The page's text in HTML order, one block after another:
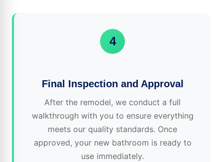
4
Final Inspection and Approval
After the remodel, we conduct a full
walkthrough with you to ensure everything
meets our quality standards. Once
approved, your new bathroom is ready to
use immediately.